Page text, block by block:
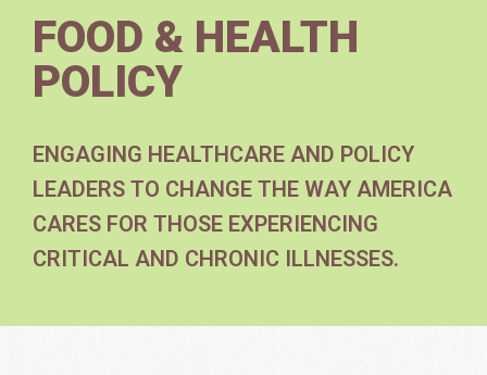
FOOD & HEALTH
POLICY
ENGAGING HEALTHCARE AND POLICY
LEADERS TO CHANGE THE WAY AMERICA
CARES FOR THOSE EXPERIENCING
CRITICAL AND CHRONIC ILLNESSES.